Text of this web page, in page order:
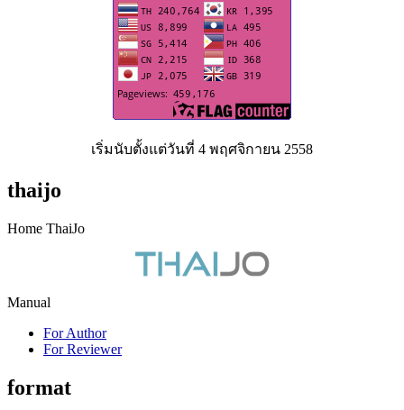
เริ่มนับตั้งแต่วันที่ 4 พฤศจิกายน 2558
thaijo
Home ThaiJo
Manual
For Author
For Reviewer
format